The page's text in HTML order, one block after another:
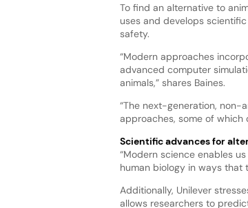
To find an alternative to
uses and develops
safety.
“Modern approaches
advanced computer
animals,” shares Baines.
“The next-generation, non-
approaches, some of which
Scientific advances for
“Modern science enables
human biology in ways that
Additionally, Unilever
allows researchers to